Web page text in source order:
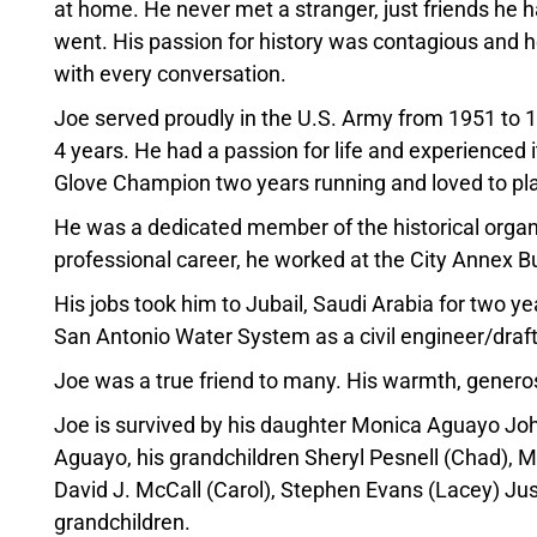
at home. He never met a stranger, just friends he
went. His passion for history was contagious and
with every conversation.
Joe served proudly in the U.S. Army from 1951 to
4 years. He had a passion for life and
Glove Champion two years running and loved to
He was a dedicated member of the historical
professional career, he worked at the City Annex
His jobs took him to Jubail, Saudi Arabia for two
San Antonio Water System as a civil engineer/
Joe was a true friend to many. His warmth,
Joe is survived by his daughter Monica Aguayo
Aguayo, his grandchildren Sheryl Pesnell (Chad),
David J. McCall (Carol), Stephen Evans (Lacey)
grandchildren.